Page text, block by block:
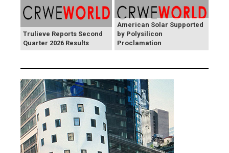
Trulieve Reports Second
Quarter 2026 Results
American Solar Supported
by Polysilicon
Proclamation